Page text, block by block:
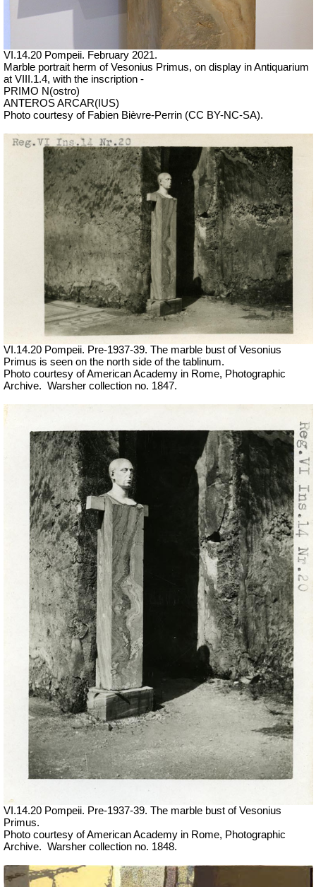
VI.14.20 Pompeii. February 2021.
Marble portrait herm of Vesonius Primus, on display in Antiquarium
at VIII.1.4, with the inscription -
PRIMO N(ostro)
ANTEROS ARCAR(IUS)
Photo courtesy of Fabien Bièvre-Perrin (CC BY-NC-SA).
VI.14.20 Pompeii. Pre-1937-39. The marble bust of Vesonius
Primus is seen on the north side of the tablinum.
Photo courtesy of American Academy in Rome, Photographic
Archive. Warsher collection no. 1847.
VI.14.20 Pompeii. Pre-1937-39. The marble bust of Vesonius
Primus.
Photo courtesy of American Academy in Rome, Photographic
Archive. Warsher collection no. 1848.